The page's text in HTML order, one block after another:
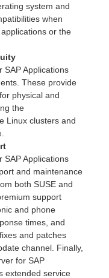
system and
when
or the
SAP Applications
These provide
physical and
the
Linux clusters and
SAP Applications
and maintenance
both SUSE and
support
and phone
times, and
and patches
channel. Finally,
for SAP
extended service